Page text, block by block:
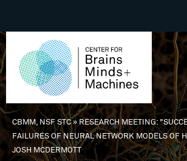
You are here
CBMM, NSF STC» RESEARCH MEETING:
FAILURES OF NEURAL NETWORK MODELS OF
JOSH MCDERMOTT